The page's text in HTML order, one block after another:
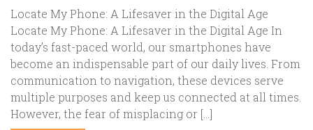
Locate My Phone: A Lifesaver in the Digital Age
Locate My Phone: A Lifesaver in the Digital Age In
today’s fast-paced world, our smartphones have
become an indispensable part of our daily lives. From
communication to navigation, these devices serve
multiple purposes and keep us connected at all times.
However, the fear of misplacing or […]